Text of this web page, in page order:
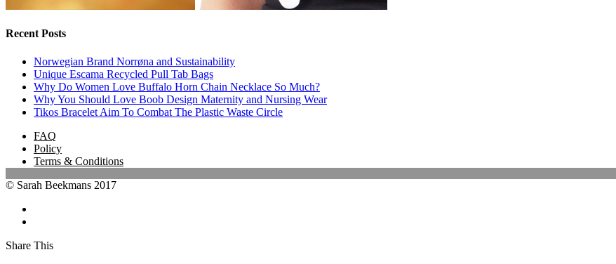
Recent Posts
Norwegian Brand Norrøna and Sustainability
Unique Escama Recycled Pull Tab Bags
Why Do Women Love Buffalo Horn Chain Necklace So Much?
Why You Should Love Boob Design Maternity and Nursing Wear
Tikos Bracelet Aim To Combat The Plastic Waste Circle
FAQ
Policy
Terms & Conditions
© Sarah Beekmans 2017
Share This